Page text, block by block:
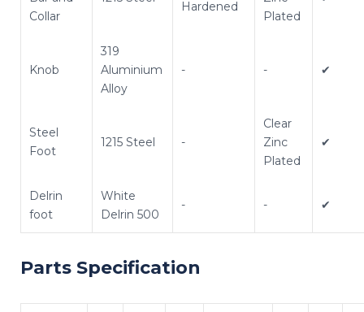
Collar
Hardened
Plated
Knob
319
Aluminium
Alloy
- - ✔
Steel
Foot
1215 Steel -
Clear
Zinc
Plated
✔
Delrin
foot
White
Delrin 500
- - ✔
Parts Specification